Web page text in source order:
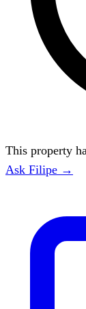
This property
Ask Filipe →